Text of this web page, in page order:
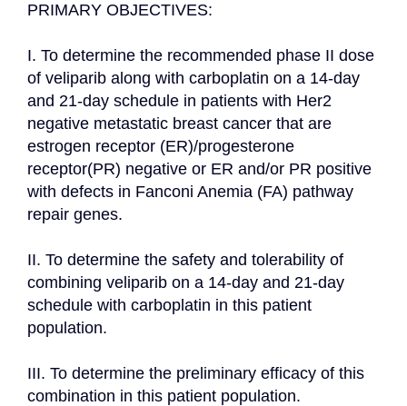
PRIMARY OBJECTIVES:
I. To determine the recommended phase II dose
of veliparib along with carboplatin on a 14-day
and 21-day schedule in patients with Her2
negative metastatic breast cancer that are
estrogen receptor (ER)/progesterone
receptor(PR) negative or ER and/or PR positive
with defects in Fanconi Anemia (FA) pathway
repair genes.
II. To determine the safety and tolerability of
combining veliparib on a 14-day and 21-day
schedule with carboplatin in this patient
population.
III. To determine the preliminary efficacy of this
combination in this patient population.